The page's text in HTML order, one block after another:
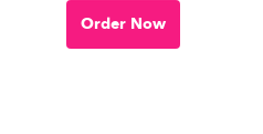
Order Now